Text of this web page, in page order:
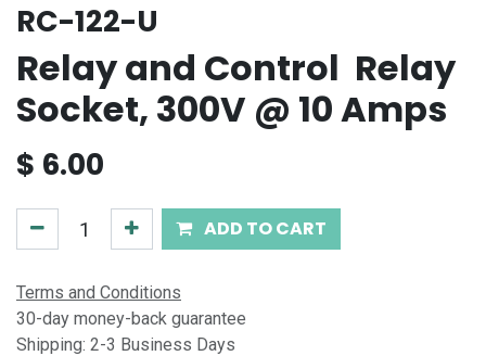
RC-122-U
Relay and Control Relay
Socket, 300V @ 10 Amps
$ 6.00
ADD TO CART
Terms and Conditions
30-day money-back guarantee
Shipping: 2-3 Business Days